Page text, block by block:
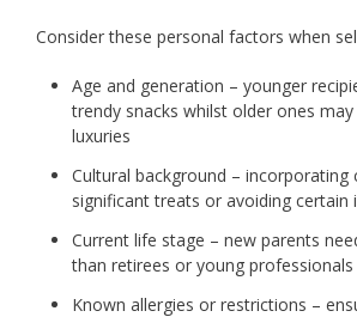
Consider these personal factors when
Age and generation – younger
trendy snacks whilst older ones
luxuries
Cultural background – incorporating
significant treats or avoiding certain
Current life stage – new parents
than retirees or young professionals
Known allergies or restrictions –